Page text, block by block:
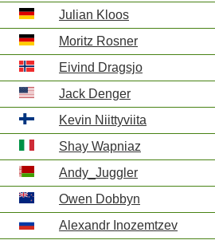
Julian Kloos
Moritz Rosner
Eivind Dragsjo
Jack Denger
Kevin Niittyviita
Shay Wapniaz
Andy_Juggler
Owen Dobbyn
Alexandr Inozemtzev